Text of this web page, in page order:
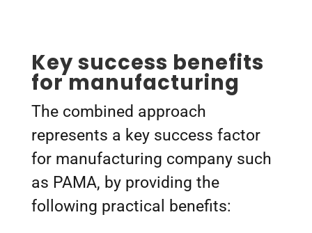
Key success benefits
for manufacturing
The combined approach
represents a key success factor
for manufacturing company such
as PAMA, by providing the
following practical benefits: